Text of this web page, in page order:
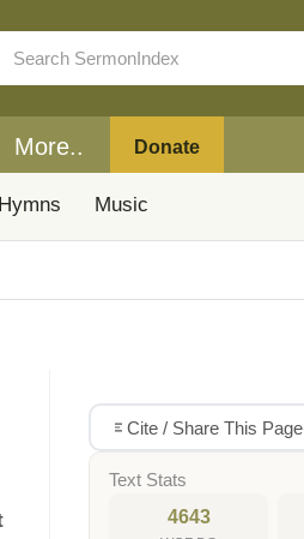
More.. Donate
Music
Cite / Share This Page
Text Stats
4643